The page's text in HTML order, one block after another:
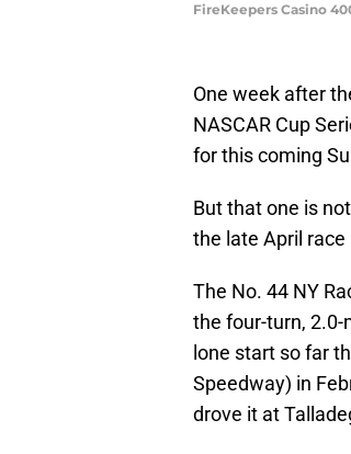
FireKeepers Casino
One week after
NASCAR Cup
for this coming
But that one is
the late April
The No. 44 NY
the four-turn, 2.0-
lone start so far
Speedway) in
drove it at